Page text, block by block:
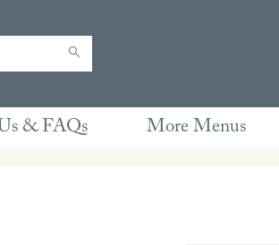
& FAQs More Menus